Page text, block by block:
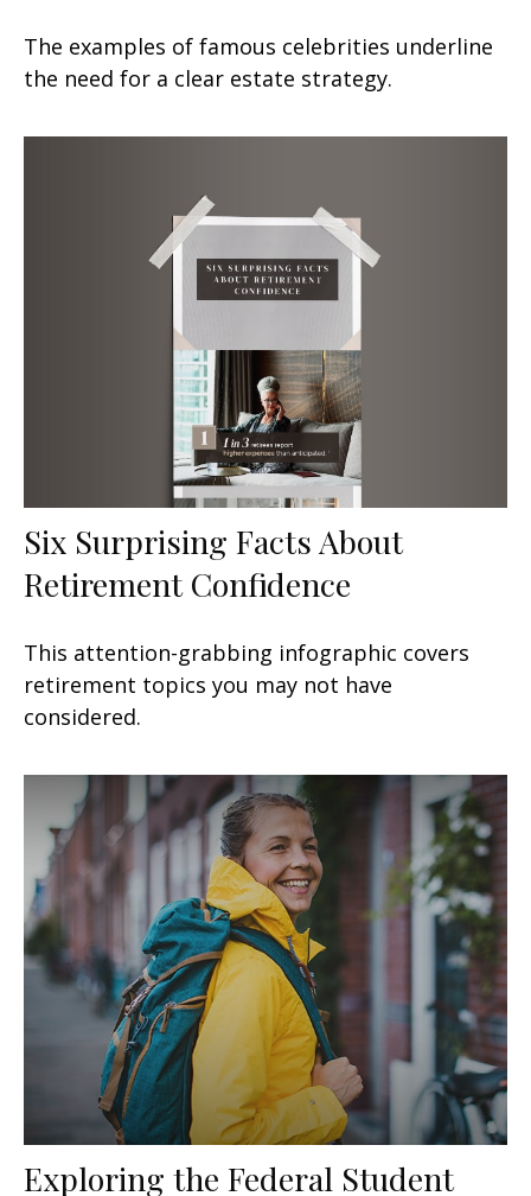
The examples of famous celebrities underline
the need for a clear estate strategy.
Six Surprising Facts About
Retirement Confidence
This attention-grabbing infographic covers
retirement topics you may not have
considered.
Exploring the Federal Student